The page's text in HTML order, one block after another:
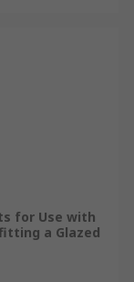
for Use with
a Glazed